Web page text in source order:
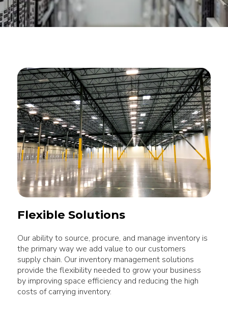
Flexible Solutions
Our ability to source, procure, and manage inventory is
the primary way we add value to our customers
supply chain. Our inventory management solutions
provide the flexibility needed to grow your business
by improving space efficiency and reducing the high
costs of carrying inventory.